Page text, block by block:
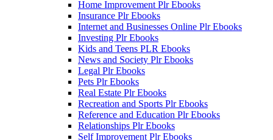
Home Improvement Plr Ebooks
Insurance Plr Ebooks
Internet and Businesses Online Plr Ebooks
Investing Plr Ebooks
Kids and Teens PLR Ebooks
News and Society Plr Ebooks
Legal Plr Ebooks
Pets Plr Ebooks
Real Estate Plr Ebooks
Recreation and Sports Plr Ebooks
Reference and Education Plr Ebooks
Relationships Plr Ebooks
Self Improvement Plr Ebooks